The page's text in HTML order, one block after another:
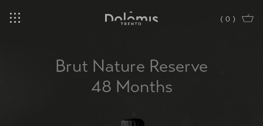
( 0 )
Brut Nature Reserve
48 Months